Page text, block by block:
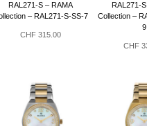
RAL271-S – RAMA
– RAL271-S-SS-7
CHF315.00
RAL271-
Collection –
9
CHF